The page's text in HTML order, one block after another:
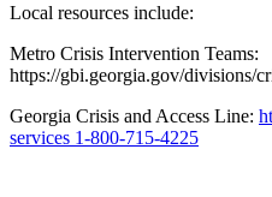
Local resources include:
Metro Crisis Intervention Teams:
https://gbi.georgia.gov/divisions/
Georgia Crisis and Access Line:
services 1-800-715-4225